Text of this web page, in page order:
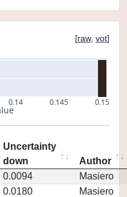
[raw, vot]
0.14 0.145 0.15
Uncertainty
down
Author
0.0094
Masiero
0.0180
Masiero